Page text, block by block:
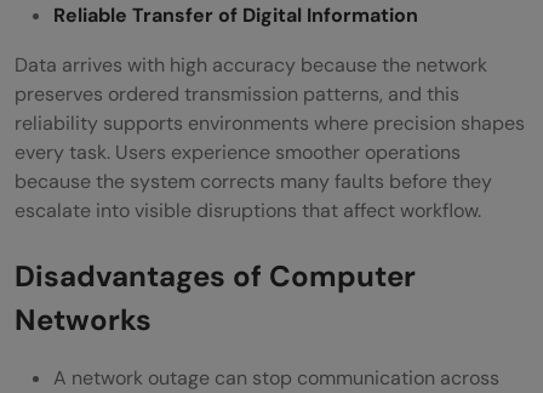
Reliable Transfer of Digital Information
Data arrives with high accuracy because the network
preserves ordered transmission patterns, and this
reliability supports environments where precision shapes
every task. Users experience smoother operations
because the system corrects many faults before they
escalate into visible disruptions that affect workflow.
Disadvantages of Computer
Networks
A network outage can stop communication across